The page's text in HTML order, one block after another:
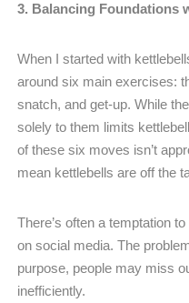
3. Balancing Foundations
When I started with
around six main exercises:
snatch, and get-up. While
solely to them limits
of these six moves isn’t
mean kettlebells are off the
There’s often a temptation
on social media. The
purpose, people may miss
inefficiently.